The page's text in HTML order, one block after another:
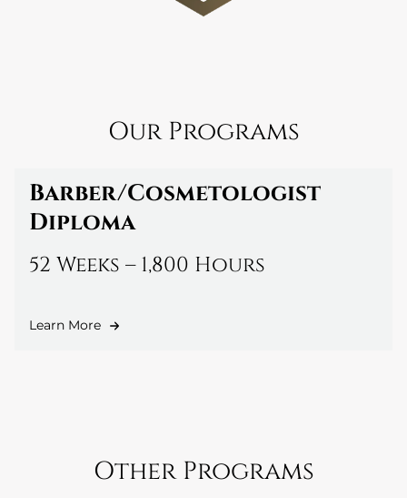
Our Programs
Barber/Cosmetologist
Diploma
52 Weeks – 1,800 Hours
Learn More
Other Programs